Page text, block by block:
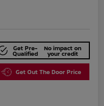
Get Pre-
Qualified
No impact on
your credit
Get Out The Door Price